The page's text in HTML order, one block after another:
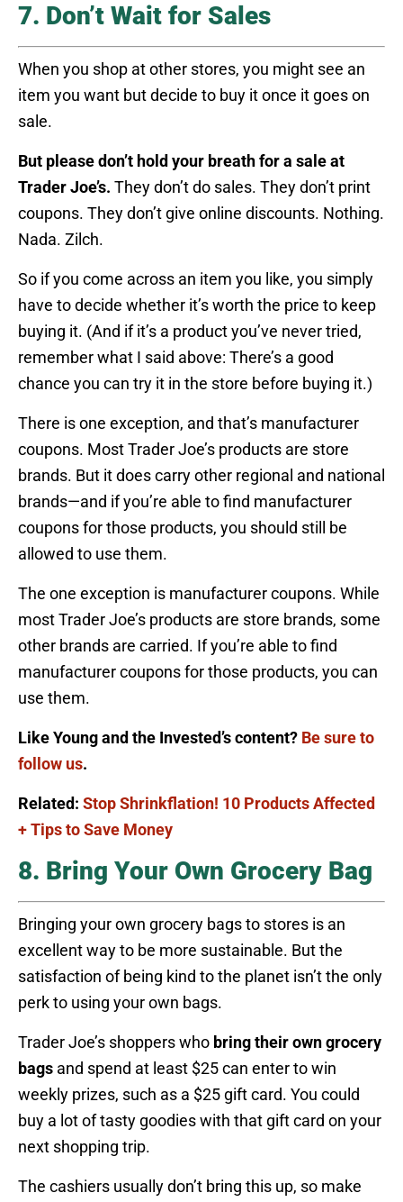
7. Don’t Wait for Sales
When you shop at other stores, you might see an
item you want but decide to buy it once it goes on
sale.
But please don’t hold your breath for a sale at
Trader Joe’s. They don’t do sales. They don’t print
coupons. They don’t give online discounts. Nothing.
Nada. Zilch.
So if you come across an item you like, you simply
have to decide whether it’s worth the price to keep
buying it. (And if it’s a product you’ve never tried,
remember what I said above: There’s a good
chance you can try it in the store before buying it.)
There is one exception, and that’s manufacturer
coupons. Most Trader Joe’s products are store
brands. But it does carry other regional and national
brands—and if you’re able to find manufacturer
coupons for those products, you should still be
allowed to use them.
The one exception is manufacturer coupons. While
most Trader Joe’s products are store brands, some
other brands are carried. If you’re able to find
manufacturer coupons for those products, you can
use them.
Like Young and the Invested’s content? Be sure to
follow us.
Related: Stop Shrinkflation! 10 Products Affected
+ Tips to Save Money
8. Bring Your Own Grocery Bag
Bringing your own grocery bags to stores is an
excellent way to be more sustainable. But the
satisfaction of being kind to the planet isn’t the only
perk to using your own bags.
Trader Joe’s shoppers who bring their own grocery
bags and spend at least $25 can enter to win
weekly prizes, such as a $25 gift card. You could
buy a lot of tasty goodies with that gift card on your
next shopping trip.
The cashiers usually don’t bring this up, so make